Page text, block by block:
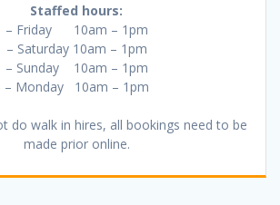
Staffed hours:
– Friday 10am – 1pm
– Saturday 10am – 1pm
– Sunday 10am – 1pm
– Monday 10am – 1pm
do walk in hires, all bookings need to be
made prior online.